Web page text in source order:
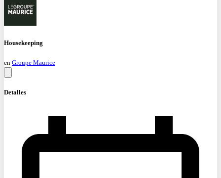
Housekeeping
en Groupe Maurice
Detalles